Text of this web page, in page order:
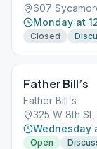
607
Monday at
Closed
Father Bill’s
Father Bill's
325 W 8th
Wednesday
Open